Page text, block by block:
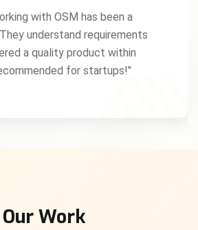
with OSM has been a
understand requirements
a quality product within
for startups!"
Our Work